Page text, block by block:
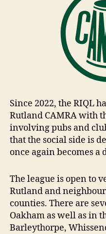
Since 2022, the RIQL
Rutland CAMRA with
involving pubs and
that the social side is
once again becomes
The league is open to
Rutland and
counties. There are
Oakham as well as in
Barleythorpe,